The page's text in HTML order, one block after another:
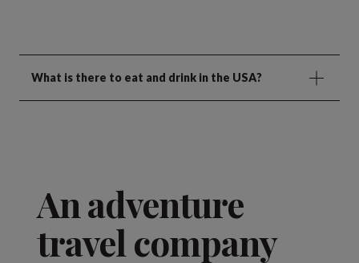
What is there to eat and drink in the USA?
An adventure
travel company